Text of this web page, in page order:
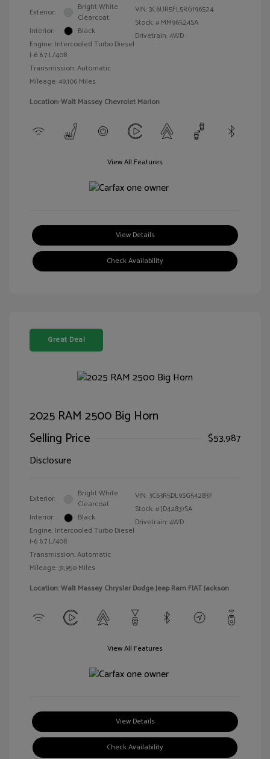
Exterior:
Bright White
Clearcoat
Interior:
Black
Engine: Intercooled Turbo Diesel
I-6 6.7 L/408
Transmission: Automatic
Mileage: 49,106 Miles
VIN:3C6UR5FL5RG196524
Stock: # MM96524SA
Drivetrain: 4WD
Location: Walt Massey Chevrolet Marion
View All Features
View Details
Check Availability
Great Deal
2025 RAM 2500 Big Horn
Selling Price
$53,987
Disclosure
Exterior:
Bright White
Clearcoat
Interior:
Black
Engine: Intercooled Turbo Diesel
I-6 6.7 L/408
Transmission: Automatic
Mileage: 31,950 Miles
VIN:3C63R5DL9SG542837
Stock: #JD42837SA
Drivetrain: 4WD
Location: Walt Massey Chrysler Dodge Jeep Ram FIAT Jackson
View All Features
View Details
Check Availability